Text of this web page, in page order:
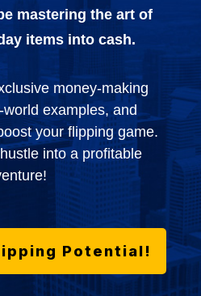
mastering the art of
items into cash.
money-making
examples, and
your flipping game.
into a profitable
Potential!